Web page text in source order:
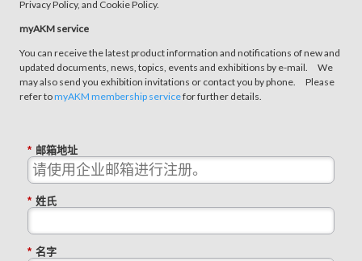
Privacy Policy, and Cookie Policy.
myAKM service
You can receive the latest product information and notifications of new and
updated documents, news, topics, events and exhibitions by e-mail. We
may also send you exhibition invitations or contact you by phone. Please
refer tomyAKM membership servicefor further details.
* 邮箱地址
* 姓氏
* 名字